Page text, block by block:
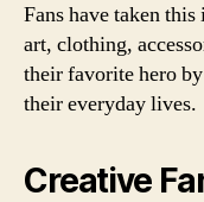
Fans have taken
art, clothing,
their favorite hero
their everyday lives.
Creative